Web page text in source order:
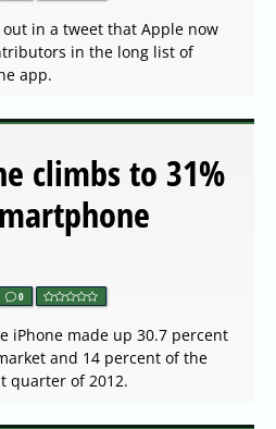
in a tweet that Apple now
in the long list of
app.
climbs to 31%
0
iPhone made up 30.7 percent
and 14 percent of the
quarter of 2012.